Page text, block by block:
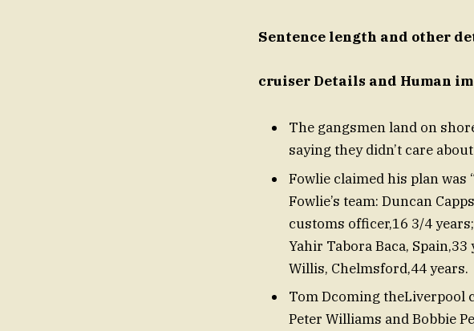
Sentence length and other
cruiser Details and Human
The gangsmen land on
saying they didn’t care
Fowlie claimed his plan
Fowlie’s team: Duncan
customs officer,16 3/4
Yahir Tabora Baca,
Willis, Chelmsford,44 years.
Tom Dcoming
Peter Williams and Bobbie